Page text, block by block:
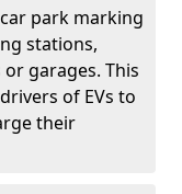
park marking
stations,
garages. This
of EVs to
their